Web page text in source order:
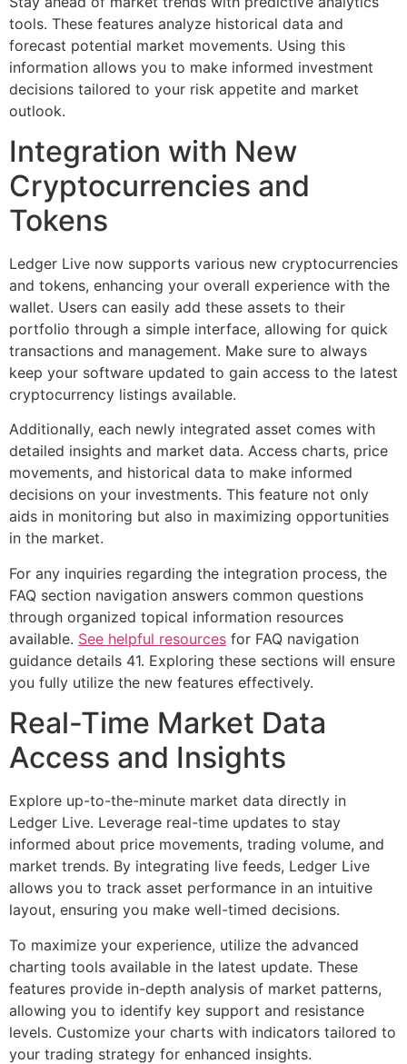
tools. These features analyze historical data and
forecast potential market movements. Using this
information allows you to make informed investment
decisions tailored to your risk appetite and market
outlook.
Integration with New
Cryptocurrencies and
Tokens
Ledger Live now supports various new cryptocurrencies
and tokens, enhancing your overall experience with the
wallet. Users can easily add these assets to their
portfolio through a simple interface, allowing for quick
transactions and management. Make sure to always
keep your software updated to gain access to the latest
cryptocurrency listings available.
Additionally, each newly integrated asset comes with
detailed insights and market data. Access charts, price
movements, and historical data to make informed
decisions on your investments. This feature not only
aids in monitoring but also in maximizing opportunities
in the market.
For any inquiries regarding the integration process, the
FAQ section navigation answers common questions
through organized topical information resources
available. See helpful resources for FAQ navigation
guidance details 41. Exploring these sections will ensure
you fully utilize the new features effectively.
Real-Time Market Data
Access and Insights
Explore up-to-the-minute market data directly in
Ledger Live. Leverage real-time updates to stay
informed about price movements, trading volume, and
market trends. By integrating live feeds, Ledger Live
allows you to track asset performance in an intuitive
layout, ensuring you make well-timed decisions.
To maximize your experience, utilize the advanced
charting tools available in the latest update. These
features provide in-depth analysis of market patterns,
allowing you to identify key support and resistance
levels. Customize your charts with indicators tailored to
your trading strategy for enhanced insights.